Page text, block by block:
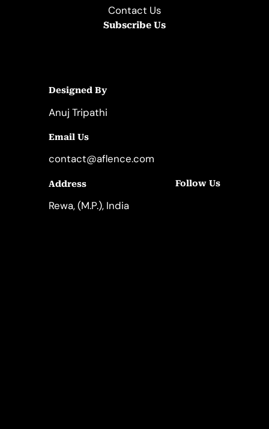
Contact Us
Subscribe Us
Designed By
Anuj Tripathi
Email Us
contact@aflence.com
Address
Rewa, (M.P.), India
Follow Us